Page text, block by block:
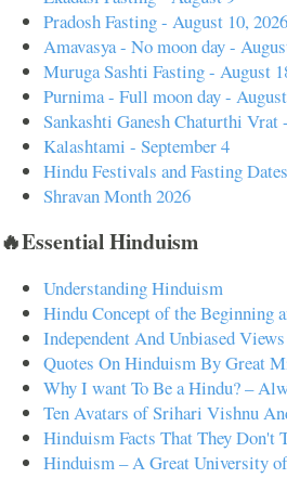
Pradosh Fasting - August 10, 2026
Amavasya - No moon day -
Muruga Sashti Fasting - August
Purnima - Full moon day -
Sankashti Ganesh Chaturthi Vrat
Kalashtami - September 4
Hindu Festivals and Fasting
Shravan Month 2026
🔥Essential Hinduism
Understanding Hinduism
Hindu Concept of the Beginning
Independent And Unbiased
Quotes On Hinduism By Great
Why I want To Be a Hindu? –
Ten Avatars of Srihari Vishnu
Hinduism Facts That They Don't
Hinduism – A Great University